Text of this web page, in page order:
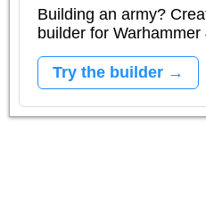
Building an army?
builder for
Try the builder